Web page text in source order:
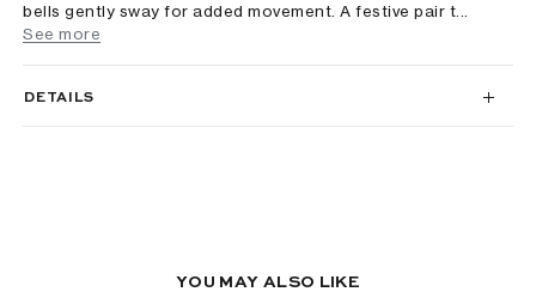
bells gently sway for added movement. A festive pair t...
See more
DETAILS
YOU MAY ALSO LIKE